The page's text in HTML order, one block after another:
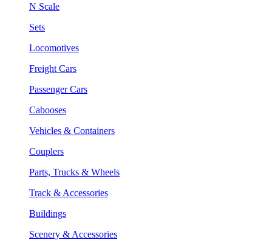
N Scale
Sets
Locomotives
Freight Cars
Passenger Cars
Cabooses
Vehicles & Containers
Couplers
Parts, Trucks & Wheels
Track & Accessories
Buildings
Scenery & Accessories